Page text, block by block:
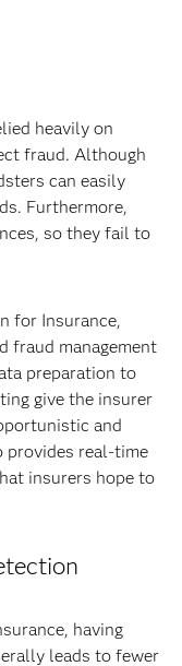
heavily on
fraud. Although
can easily
Furthermore,
so they fail to
for Insurance,
fraud management
preparation to
give the insurer
and
provides real-time
insurers hope to
having
leads to fewer